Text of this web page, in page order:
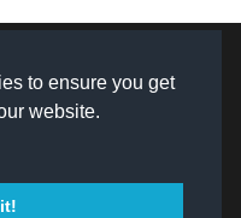
to ensure you get
website.